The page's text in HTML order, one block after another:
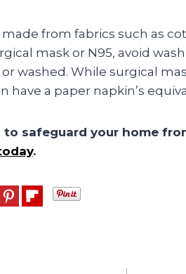
from fabrics such as
mask or N95, avoid
washed. While surgical
have a paper napkin’s
safeguard your home
.